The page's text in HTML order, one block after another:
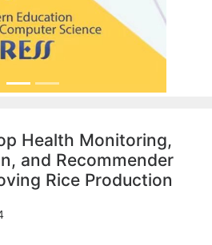
Health Monitoring,
and Recommender
Rice Production